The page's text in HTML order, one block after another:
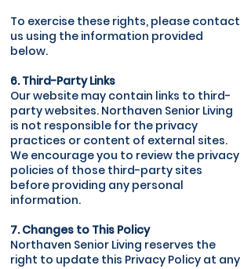
To exercise these rights, please contact
us using the information provided
below.
6. Third-Party Links
Our website may contain links to third-
party websites. Northaven Senior Living
is not responsible for the privacy
practices or content of external sites.
We encourage you to review the privacy
policies of those third-party sites
before providing any personal
information.
7. Changes to This Policy
Northaven Senior Living reserves the
right to update this Privacy Policy at any